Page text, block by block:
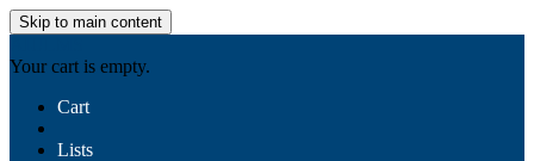
Skip to main content
Your cart is empty.
Cart
Lists